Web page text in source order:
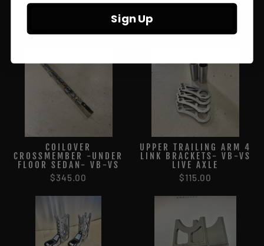
TRAILING ARM KIT 4
LINK STYLE- VB-VS
COILOVER
CROSSMEMBER -UNDER
FLOOR SEDAN- VB-VS
$345.00
UPPER TRAILING ARM 4
LINK BRACKETS- VB-VS
LIVE AXLE
$115.00
Sign Up